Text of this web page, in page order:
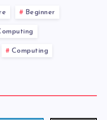
Beginner
Computing